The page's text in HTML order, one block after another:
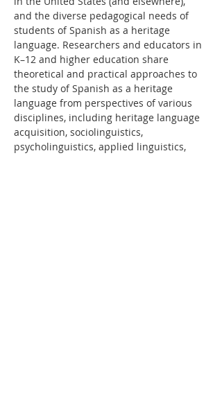
and the diverse pedagogical needs of
students of Spanish as a heritage
language. Researchers and educators in
K–12 and higher education share
theoretical and practical approaches to
the study of Spanish as a heritage
language from perspectives of various
disciplines, including heritage language
acquisition, sociolinguistics,
psycholinguistics, applied linguistics,